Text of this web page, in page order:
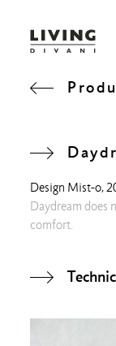
Design Mist-o,
Daydream does
comfort.